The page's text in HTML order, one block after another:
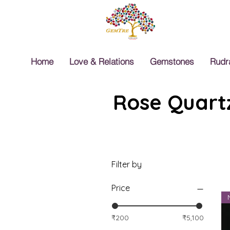
Home Love & Relations Gemstones
Rose
Filter by
Price
₹200 ₹5,100